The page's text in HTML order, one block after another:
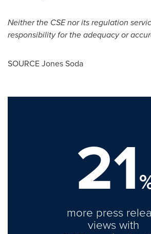
Neither the CSE nor its regulation
responsibility for the adequacy or
SOURCEJones Soda
21
more press
views with